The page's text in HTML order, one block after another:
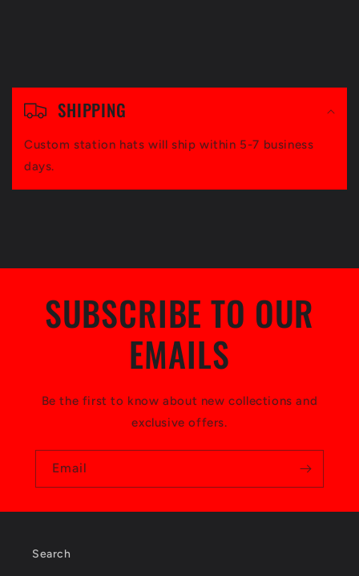
C
a
i
n
SHIPPING
Custom station hats will ship within 5-7 business
days.
SUBSCRIBE TO OUR
EMAILS
Be the first to know about new collections and
exclusive offers.
Email
Search